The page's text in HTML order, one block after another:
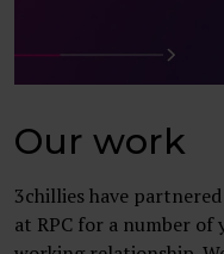
Our work
3chillies have
at RPC for a number of